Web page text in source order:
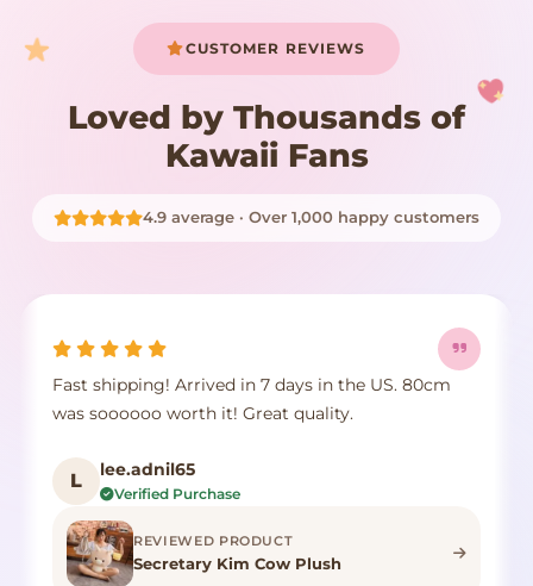
CUSTOMER REVIEWS
Loved by Thousands of
Kawaii Fans
4.9 average · Over 1,000 happy customers
Fast shipping! Arrived in 7 days in the US. 80cm
was soooooo worth it! Great quality.
L lee.adnil65
Verified Purchase
REVIEWED PRODUCT
Secretary Kim Cow Plush